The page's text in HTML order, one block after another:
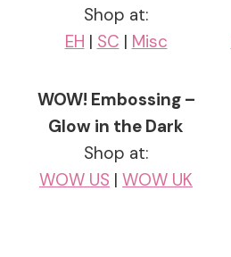
Shop at:
EH | SC | Misc
WOW! Embossing –
Glow in the Dark
Shop at:
WOW US | WOW UK